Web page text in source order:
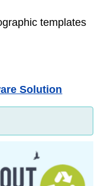
templates
Solution